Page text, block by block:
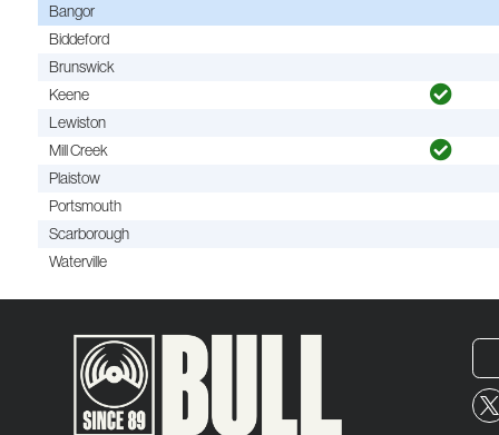
Bangor
Biddeford
Brunswick
Keene
Lewiston
Mill Creek
Plaistow
Portsmouth
Scarborough
Waterville